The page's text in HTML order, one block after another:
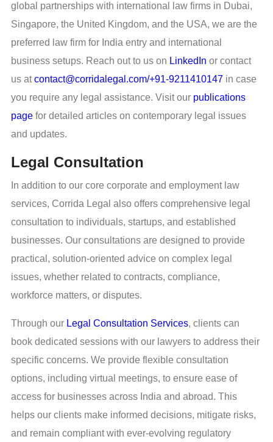
global partnerships with international law firms in Dubai,
Singapore, the United Kingdom, and the USA, we are the
preferred law firm for India entry and international
business setups. Reach out to us on LinkedIn or contact
us atcontact@corridalegal.com/+91-9211410147 in case
you require any legal assistance. Visit our publications
page for detailed articles on contemporary legal issues
and updates.
Legal Consultation
In addition to our core corporate and employment law
services, Corrida Legal also offers comprehensive legal
consultation to individuals, startups, and established
businesses. Our consultations are designed to provide
practical, solution-oriented advice on complex legal
issues, whether related to contracts, compliance,
workforce matters, or disputes.
Through our Legal Consultation Services, clients can
book dedicated sessions with our lawyers to address their
specific concerns. We provide flexible consultation
options, including virtual meetings, to ensure ease of
access for businesses across India and abroad. This
helps our clients make informed decisions, mitigate risks,
and remain compliant with ever-evolving regulatory